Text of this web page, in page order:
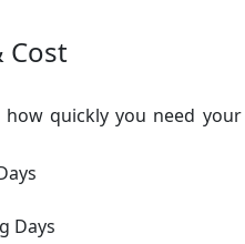
Cost
quickly you need your
Days